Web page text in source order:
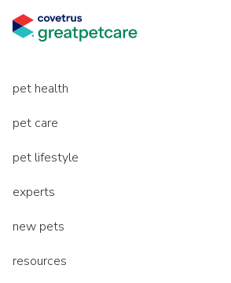
pet health
pet care
pet lifestyle
experts
new pets
resources